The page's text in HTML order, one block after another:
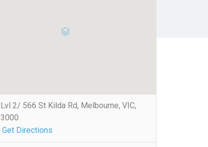
Lvl 2/ 566 St Kilda Rd, Melbourne, VIC,
3000
Get Directions